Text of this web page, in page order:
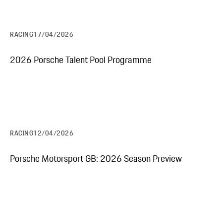
RACING17/04/2026
2026 Porsche Talent Pool Programme
RACING12/04/2026
Porsche Motorsport GB: 2026 Season Preview